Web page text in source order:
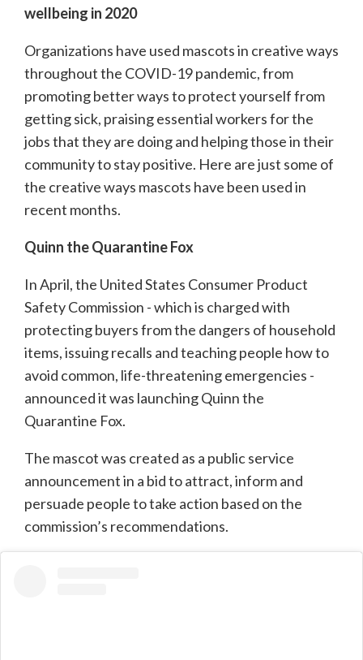
wellbeing in 2020
Organizations have used mascots in creative ways
throughout the COVID-19 pandemic, from
promoting better ways to protect yourself from
getting sick, praising essential workers for the
jobs that they are doing and helping those in their
community to stay positive. Here are just some of
the creative ways mascots have been used in
recent months.
Quinn the Quarantine Fox
In April, the United States Consumer Product
Safety Commission - which is charged with
protecting buyers from the dangers of household
items, issuing recalls and teaching people how to
avoid common, life-threatening emergencies -
announced it was launching Quinn the
Quarantine Fox.
The mascot was created as a public service
announcement in a bid to attract, inform and
persuade people to take action based on the
commission’s recommendations.